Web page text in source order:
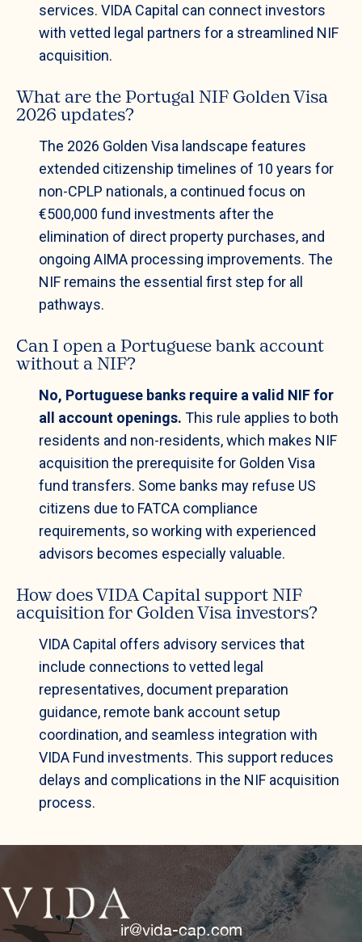
services. VIDA Capital can connect investors
with vetted legal partners for a streamlined NIF
acquisition.
What are the Portugal NIF Golden Visa
2026 updates?
The 2026 Golden Visa landscape features
extended citizenship timelines of 10 years for
non-CPLP nationals, a continued focus on
€500,000 fund investments after the
elimination of direct property purchases, and
ongoing AIMA processing improvements. The
NIF remains the essential first step for all
pathways.
Can I open a Portuguese bank account
without a NIF?
No, Portuguese banks require a valid NIF for
all account openings. This rule applies to both
residents and non-residents, which makes NIF
acquisition the prerequisite for Golden Visa
fund transfers. Some banks may refuse US
citizens due to FATCA compliance
requirements, so working with experienced
advisors becomes especially valuable.
How does VIDA Capital support NIF
acquisition for Golden Visa investors?
VIDA Capital offers advisory services that
include connections to vetted legal
representatives, document preparation
guidance, remote bank account setup
coordination, and seamless integration with
VIDA Fund investments. This support reduces
delays and complications in the NIF acquisition
process.
ir@vida-cap.com